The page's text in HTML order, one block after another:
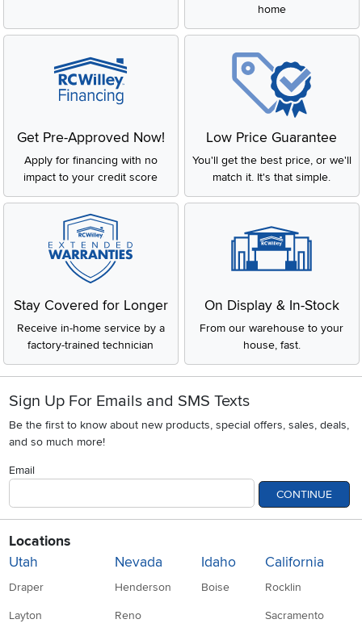
home
Get Pre-Approved Now!
Apply for financing with no
impact to your credit score
Low Price Guarantee
You'll get the best price, or we'll
match it. It's that simple.
Stay Covered for Longer
Receive in-home service by a
factory-trained technician
On Display & In-Stock
From our warehouse to your
house, fast.
Sign Up For Emails and SMS Texts
Be the first to know about new products, special offers, sales, deals,
and so much more!
Email
CONTINUE
Locations
Utah
Draper
Layton
Nevada
Henderson
Reno
Idaho
Boise
California
Rocklin
Sacramento